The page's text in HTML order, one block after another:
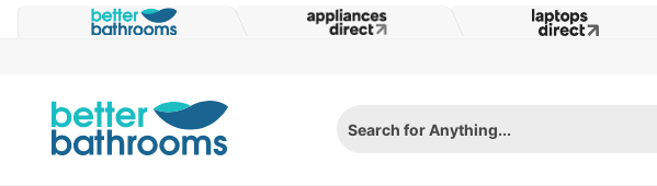
Search for Anything...